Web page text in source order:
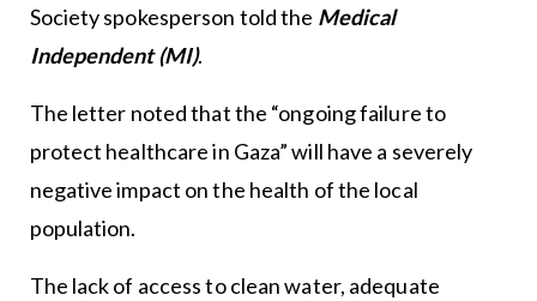
Society spokesperson told the Medical
Independent (MI).
The letter noted that the “ongoing failure to
protect healthcare in Gaza” will have a severely
negative impact on the health of the local
population.
The lack of access to clean water, adequate